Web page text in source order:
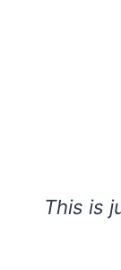
This is